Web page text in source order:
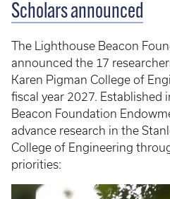
Scholars announced
The Lighthouse Beacon
announced the 17
Karen Pigman College of
fiscal year 2027. Established
Beacon Foundation
advance research in the
College of Engineering
priorities: